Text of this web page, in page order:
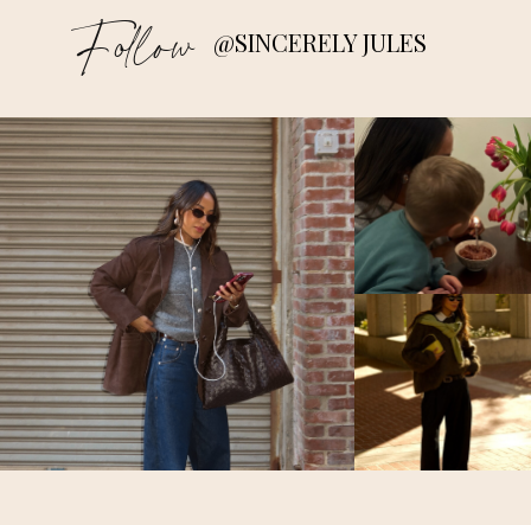
Follow @SINCERELY JULES